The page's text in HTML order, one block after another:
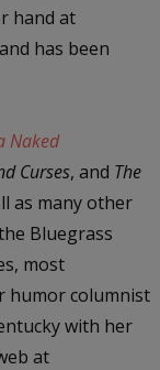
hand at
has been
Naked
Curses, and The
as many other
Bluegrass
most
humor columnist
with her
at